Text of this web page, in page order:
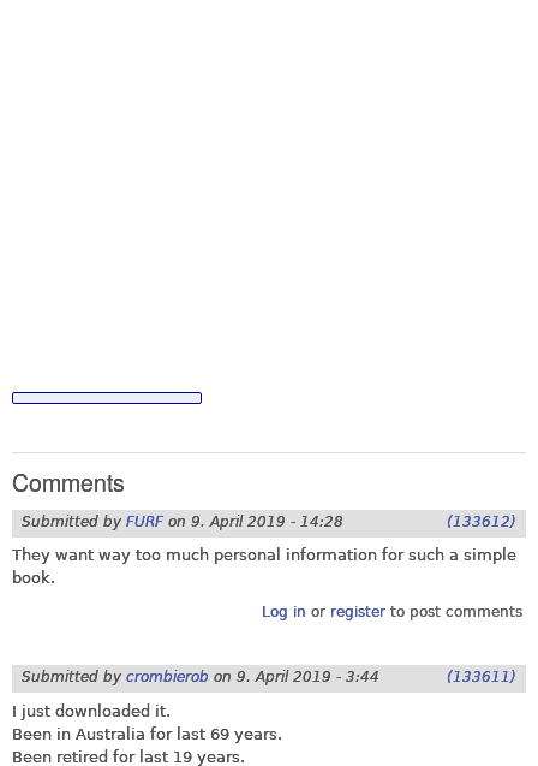
Comments
Submitted by FURF on 9. April 2019 - 14:28 (133612)
They want way too much personal information for such a simple
book.
Log in or registerto post comments
Submitted by crombierob on 9. April 2019 - 3:44 (133611)
I just downloaded it.
Been in Australia for last 69 years.
Been retired for last 19 years.